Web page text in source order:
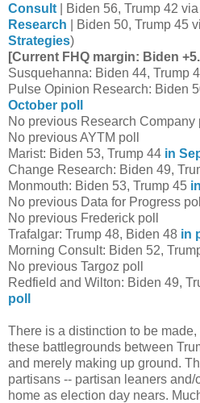
Consult | Biden 56, Trump 42 via
Research | Biden 50, Trump 45
Strategies)
[Current FHQ margin: Biden
Susquehanna: Biden 44, Trump
Pulse Opinion Research: Biden
October poll
No previous Research Company
No previous AYTM poll
Marist: Biden 53, Trump 44 in
Change Research: Biden 49,
Monmouth: Biden 53, Trump 45
No previous Data for Progress poll
No previous Frederick poll
Trafalgar: Trump 48, Biden 48 in
Morning Consult: Biden 52,
No previous Targoz poll
Redfield and Wilton: Biden 49,
poll
There is a distinction to be
these battlegrounds between
and merely making up ground.
partisans -- partisan leaners
home as election day nears.